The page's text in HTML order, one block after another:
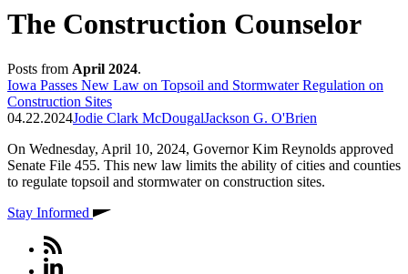
The Construction Counselor
Posts from April 2024.
Iowa Passes New Law on Topsoil and Stormwater Regulation on
Construction Sites
04.22.2024Jodie Clark McDougalJackson G. O'Brien
On Wednesday, April 10, 2024, Governor Kim Reynolds approved
Senate File 455. This new law limits the ability of cities and counties
to regulate topsoil and stormwater on construction sites.
Stay Informed